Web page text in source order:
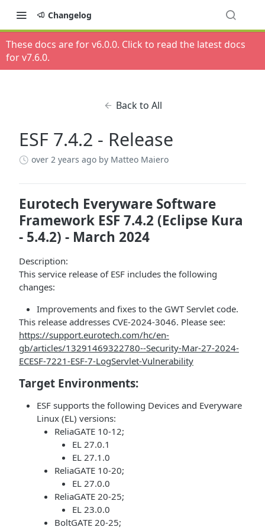
Changelog
These docs are for v6.0.0. Click to read the latest docs
for v7.6.0.
Back to All
ESF 7.4.2 - Release
over 2 years ago by Matteo Maiero
Eurotech Everyware Software
Framework ESF 7.4.2 (Eclipse Kura
- 5.4.2) - March 2024
Description:
This service release of ESF includes the following
changes:
Improvements and fixes to the GWT Servlet code.
This release addresses CVE-2024-3046. Please see:
https://support.eurotech.com/hc/en-
gb/articles/13291469322780--Security-Mar-27-2024-
ECESF-7221-ESF-7-LogServlet-Vulnerability
Target Environments:
ESF supports the following Devices and Everyware
Linux (EL) versions:
ReliaGATE 10-12;
EL 27.0.1
EL 27.1.0
ReliaGATE 10-20;
EL 27.0.0
ReliaGATE 20-25;
EL 23.0.0
BoltGATE 20-25;